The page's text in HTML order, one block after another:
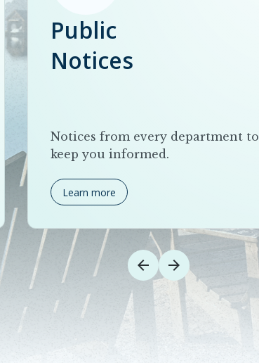
Public
Notices
Notices from every department to
keep you informed.
Learn more